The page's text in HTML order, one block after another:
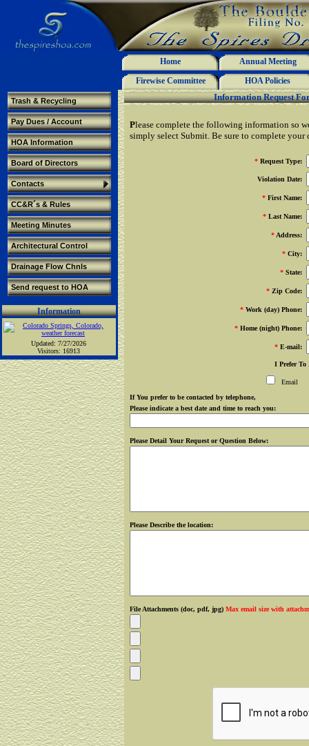
Home
Annual Meeting
Firewise Committee
HOA Policies
Information Request
Please complete the following information so
simply select Submit. Be sure to complete
* Request Type:
Violation Date:
* First Name:
* Last Name:
* Address:
* City:
* State:
* Zip Code:
* Work (day) Phone:
* Home (night) Phone:
* E-mail:
I Prefer To
Email
If You prefer to be contacted by telephone,
Please indicate a best date and time to reach you:
Please Detail Your Request or Question Below:
Please Describe the location:
File Attachments (doc, pdf, jpg) Max email size with
Trash & Recycling
Pay Dues / Account
HOA Information
Board of Directors
Contacts
CC&R´s & Rules
Meeting Minutes
Architectural Control
Drainage Flow Chnls
Send request to HOA
Information
Updated: 7/27/2026
Visitors: 16913